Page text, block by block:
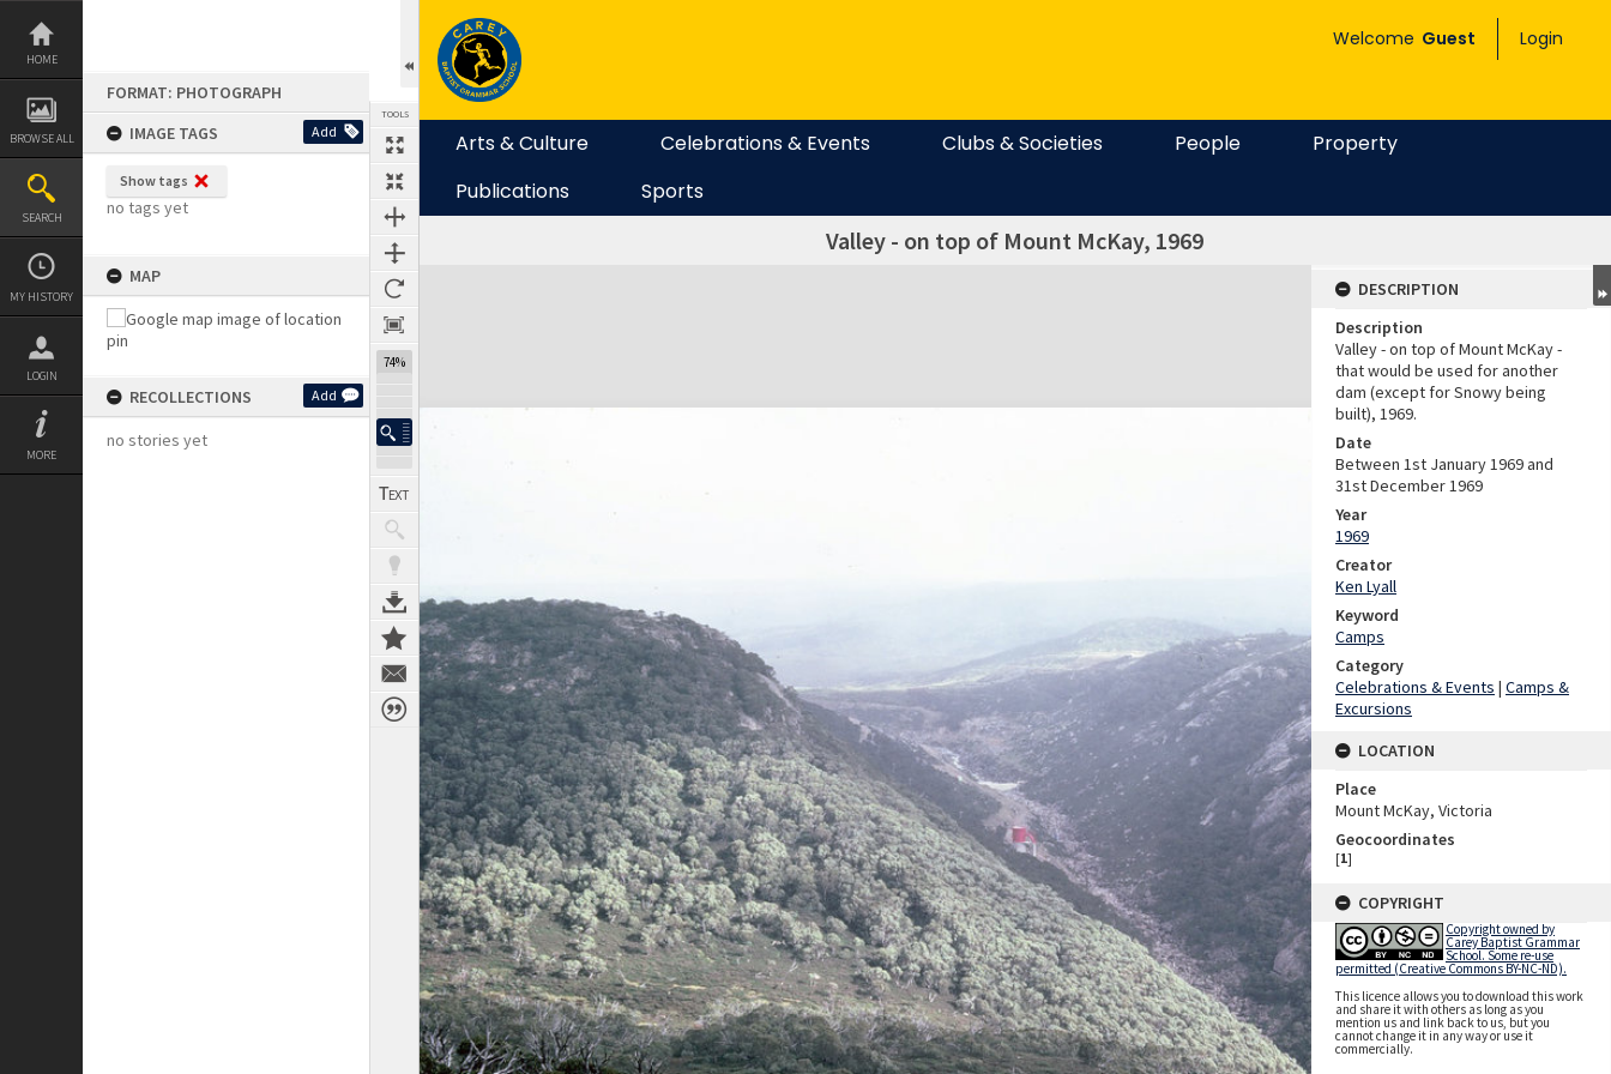
Skip
content
HOME
BROWSE ALL
SEARCH
MY HISTORY
LOGIN
MORE
FORMAT: PHOTOGRAPH
IMAGE TAGS
Add
Show tags
no tags yet
MAP
RECOLLECTIONS Add
no stories yet
TOOLS
74%
Welcome Guest Login
Arts & Culture Celebrations & Events Clubs & Societies People
Property
Publications
Sports
Valley - on top of Mount McKay, 1969
Expand/collapse
DESCRIPTION
Description
Valley - on top of Mount McKay -
that would be used for another
dam (except for Snowy being
built), 1969.
Date
Between 1st January 1969 and
31st December 1969
Year
1969
Creator
Ken Lyall
Keyword
Camps
Category
Celebrations & Events | Camps &
Excursions
LOCATION
Place
Mount McKay, Victoria
Geocoordinates
[1]
COPYRIGHT
Copyright owned by
Carey Baptist Grammar
School. Some re-use
permitted (Creative Commons BY-NC-ND).
This licence allows you to download this work
and share it with others as long as you
mention us and link back to us, but you
cannot change it in any way or use it
commercially.